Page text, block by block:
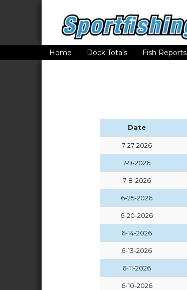
Home Dock Totals Fish Reports
Date
7-27-2026
7-9-2026
7-8-2026
6-25-2026
6-20-2026
6-14-2026
6-13-2026
6-11-2026
6-10-2026